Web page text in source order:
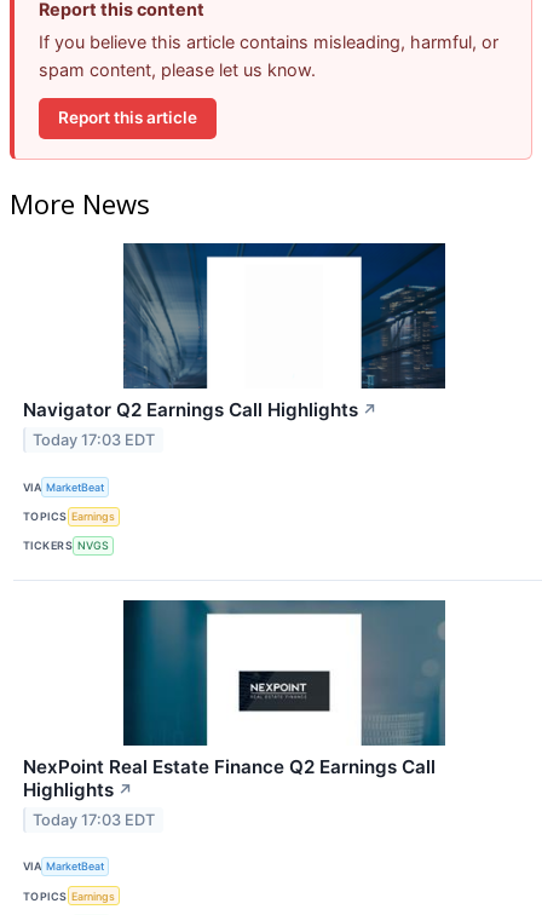
Report this content
If you believe this article contains misleading, harmful, or
spam content, please let us know.
Report this article
More News
Navigator Q2 Earnings Call Highlights ↗
Today 17:03 EDT
VIA MarketBeat
TOPICS Earnings
TICKERS NVGS
NexPoint Real Estate Finance Q2 Earnings Call
Highlights ↗
Today 17:03 EDT
VIA MarketBeat
TOPICS Earnings